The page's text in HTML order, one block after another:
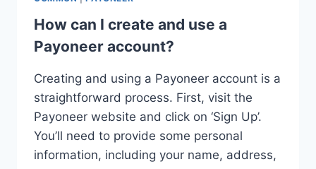
How can I create and use a
Payoneer account?
Creating and using a Payoneer account is a
straightforward process. First, visit the
Payoneer website and click on ‘Sign Up’.
You’ll need to provide some personal
information, including your name, address,